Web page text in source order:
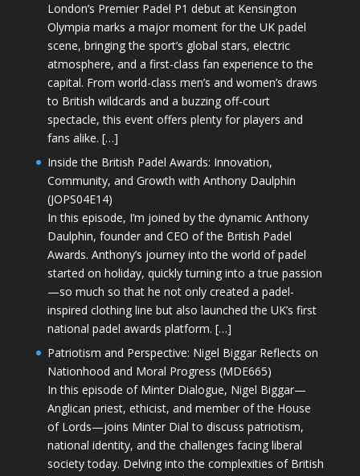
London’s Premier Padel P1 debut at Kensington
Olympia marks a major moment for the UK padel
scene, bringing the sport’s global stars, electric
atmosphere, and a first-class fan experience to the
capital. From world-class men’s and women’s draws
to British wildcards and a buzzing off-court
spectacle, this event offers plenty for players and
fans alike. […]
Inside the British Padel Awards: Innovation,
Community, and Growth with Anthony Daulphin
(JOPS04E14)
In this episode, I’m joined by the dynamic Anthony
Daulphin, founder and CEO of the British Padel
Awards. Anthony’s journey into the world of padel
started on holiday, quickly turning into a true passion
—so much so that he not only created a padel-
inspired clothing line but also launched the UK’s first
national padel awards platform. […]
Patriotism and Perspective: Nigel Biggar Reflects on
Nationhood and Moral Progress (MDE665)
In this episode of Minter Dialogue, Nigel Biggar—
Anglican priest, ethicist, and member of the House
of Lords—joins Minter Dial to discuss patriotism,
national identity, and the challenges facing liberal
society today. Delving into the complexities of British